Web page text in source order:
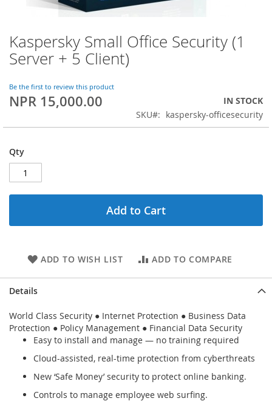
Skip
to
the
of
the
Kaspersky Small Office Security (1
Server + 5 Client)
Be the first to review this product
NPR 15,000.00
IN STOCK
SKU
kaspersky-officesecurity
Qty
Add to Cart
ADD TO WISH LIST ADD TO COMPARE
Details
World Class Security ● Internet Protection ● Business Data
Protection ● Policy Management ● Financial Data Security
Easy to install and manage — no training required
Cloud-assisted, real-time protection from cyberthreats
New ‘Safe Money’ security to protect online banking.
Controls to manage employee web surfing.